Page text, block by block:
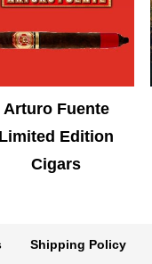
Arturo Fuente
Limited Edition
Cigars
Shipping Policy